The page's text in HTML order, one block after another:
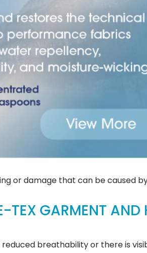
or damage that can be caused
TEX GARMENT AND
breathability or there is